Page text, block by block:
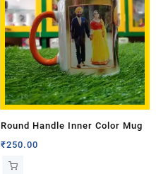
Round Handle Inner Color Mug
₹250.00